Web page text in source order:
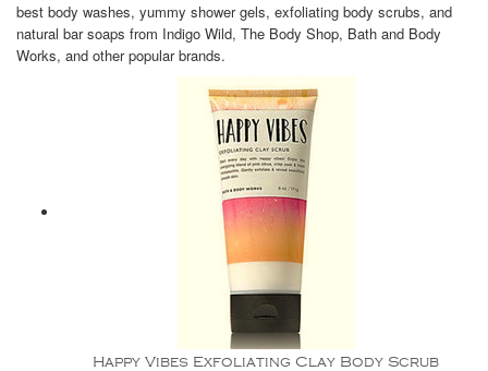
best body washes, yummy shower gels, exfoliating body scrubs, and
natural bar soaps from Indigo Wild, The Body Shop, Bath and Body
Works, and other popular brands.
Happy Vibes Exfoliating Clay Body Scrub